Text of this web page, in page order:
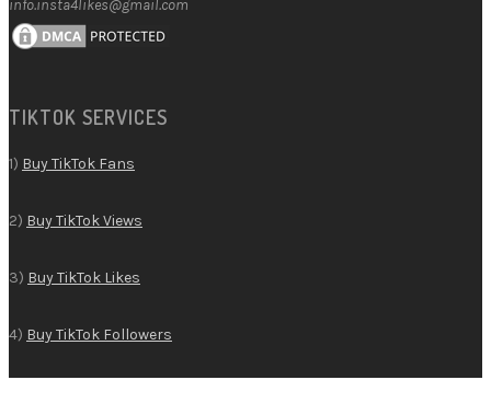
info.insta4likes@gmail.com
TIKTOK SERVICES
1) Buy TikTok Fans
2) Buy TikTok Views
3) Buy TikTok Likes
4) Buy TikTok Followers